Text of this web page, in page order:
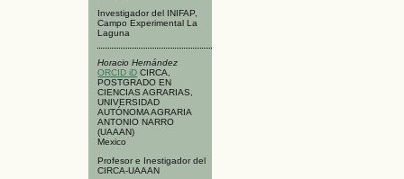
Investigador del INIFAP,
Campo Experimental La
Laguna
Horacio Hernández
ORCID iD CIRCA,
POSTGRADO EN
CIENCIAS AGRARIAS,
UNIVERSIDAD
AUTÓNOMA AGRARIA
ANTONIO NARRO
(UAAAN)
Mexico
Profesor e Inestigador del
CIRCA-UAAAN